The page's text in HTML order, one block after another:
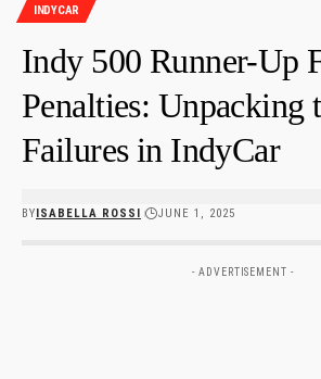
INDYCAR
Indy 500 Runner-Up
Penalties: Unpacking
Failures in IndyCar
BYISABELLA ROSSI JUNE 1, 2025
- ADVERTISEMENT -